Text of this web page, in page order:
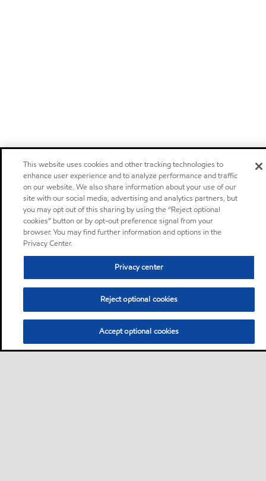
This website uses cookies and other tracking technologies to
enhance user experience and to analyze performance and traffic
on our website. We also share information about your use of our
site with our social media, advertising and analytics partners, but
you may opt out of this sharing by using the “Reject optional
cookies” button or by opt-out preference signal from your
browser. You may find further information and options in the
Privacy Center.
Privacy center
Reject optional cookies
Accept optional cookies